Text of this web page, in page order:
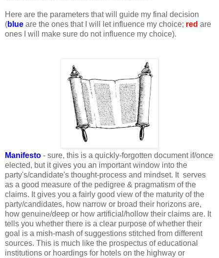
Here are the parameters that will guide my final decision
(blue are the ones that I will let influence my choice; red are
ones I will make sure do not influence my choice).
Manifesto - sure, this is a quickly-forgotten document if/once
elected, but it gives you an important window into the
party's/candidate's thought-process and mindset. It serves
as a good measure of the pedigree & pragmatism of the
claims. It gives you a fairly good view of the maturity of the
party/candidates, how narrow or broad their horizons are,
how genuine/deep or how artificial/hollow their claims are. It
tells you whether there is a clear purpose of whether their
goal is a mish-mash of suggestions stitched from different
sources. This is much like the prospectus of educational
institutions or hoardings for hotels on the highway or